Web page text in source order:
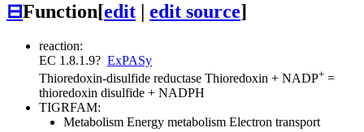
⊟Function[edit edit source]
reaction:
EC 1.8.1.9? ExPASy
Thioredoxin-disulfide reductase Thioredoxin + NADP+ =
thioredoxin disulfide + NADPH
TIGRFAM:
Metabolism Energy metabolism Electron transport